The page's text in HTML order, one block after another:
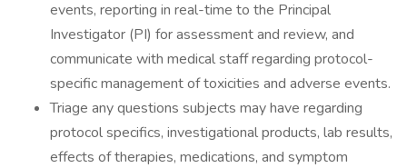
events, reporting in real-time to the Principal
Investigator (PI) for assessment and review, and
communicate with medical staff regarding protocol-
specific management of toxicities and adverse events.
Triage any questions subjects may have regarding
protocol specifics, investigational products, lab results,
effects of therapies, medications, and symptom